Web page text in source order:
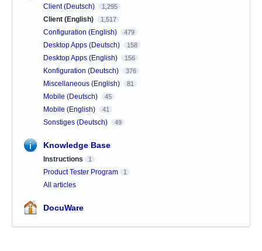
Client (Deutsch) 1,295
Client (English) 1,517
Configuration (English) 479
Desktop Apps (Deutsch) 158
Desktop Apps (English) 156
Konfiguration (Deutsch) 376
Miscellaneous (English) 81
Mobile (Deutsch) 45
Mobile (English) 41
Sonstiges (Deutsch) 49
Knowledge Base
Instructions 1
Product Tester Program 1
All articles
DocuWare